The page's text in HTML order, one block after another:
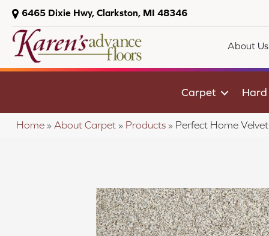
6465 Dixie Hwy, Clarkston, MI 48346
About Us
Carpet Hard
Home » About Carpet » Products » Perfect Home